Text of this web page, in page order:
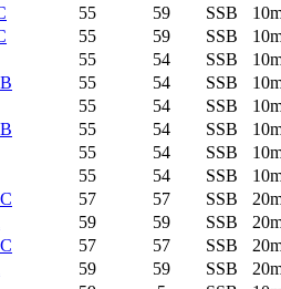
55 59 SSB
55 59 SSB
55 54 SSB
55 54 SSB
55 54 SSB
55 54 SSB
55 54 SSB
55 54 SSB
57 57 SSB
59 59 SSB
57 57 SSB
59 59 SSB